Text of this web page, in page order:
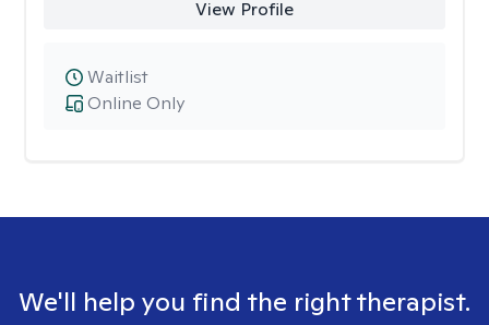
View Profile
Online Only
Waitlist
We'll help you find the right therapist.